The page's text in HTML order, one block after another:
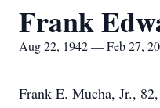
Frank
Aug 22, 1942 — Feb 27,
Frank E. Mucha, Jr.,